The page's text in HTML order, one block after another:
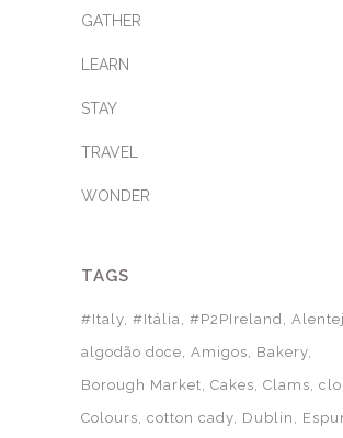
GATHER
LEARN
STAY
TRAVEL
WONDER
TAGS
#Italy #Itália #P2PIreland
algodão doce Amigos
Bakery
Borough Market Cakes Clams
Colours cotton cady Dublin